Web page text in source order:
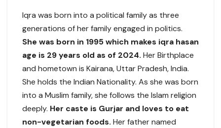
Iqra was born into a political family as three
generations of her family engaged in politics.
She was born in 1995 which makes iqra hasan
age is 29 years old as of 2024. Her Birthplace
and hometown is Kairana, Uttar Pradesh, India.
She holds the Indian Nationality. As she was born
into a Muslim family, she follows the Islam religion
deeply. Her caste is Gurjar and loves to eat
non-vegetarian foods. Her father named